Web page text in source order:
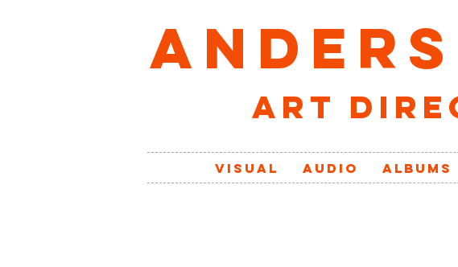
art
VISUAL AUDIO ALBUMS